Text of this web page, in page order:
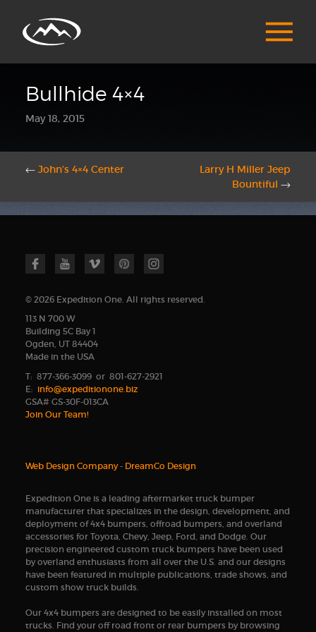
Bullhide 4×4
May 18, 2015
← John’s 4×4 Center
Larry H Miller Jeep
Bountiful →
© 2026 Expedition One. All rights reserved.
113 N 700 W
Building 5C Bay 1
Ogden, UT 84404
Made in the USA
T: 877-366-3099 or 801-627-2921
E: info@expeditionone.biz
GSA# GS-30F-013CA
Join Our Team!
Web Design Company- DreamCo Design
Expedition One is a leading aftermarket truck bumper
manufacturer that specializes in the design, development, and
deployment of 4x4 bumpers, offroad bumpers, and overland
accessories for Toyota, Chevy, Jeep, Ford, and Dodge. Our
precision engineered custom truck bumpers have been used
by overland enthusiasts from all over the U.S. and our designs
have been featured in multiple publications, trade shows, and
custom show truck builds.
Our 4x4 bumpers are designed to be easily installed on most
trucks. Find your off road front or rear bumpers by browsing